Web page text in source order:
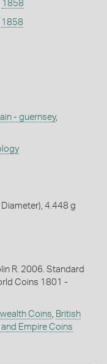
1858
1858
- guernsey,
4.448 g
R. 2006. Standard
Coins 1801 -
Coins British
Empire Coins